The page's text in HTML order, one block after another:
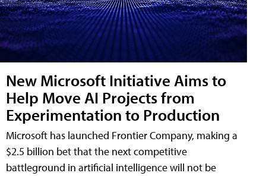
New Microsoft Initiative Aims to
Help Move AI Projects from
Experimentation to Production
Microsoft has launched Frontier Company, making a
$2.5 billion bet that the next competitive
battleground in artificial intelligence will not be